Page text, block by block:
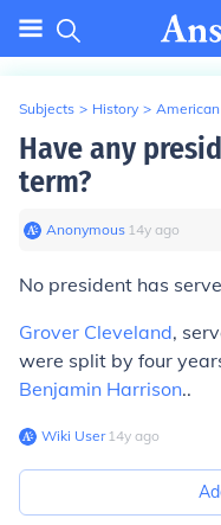
Subjects > History >
Have any
term?
Anonymous∙ 14y ago
No president has
Grover Cleveland,
were split by four
Benjamin Harrison..
Wiki User∙14y ago